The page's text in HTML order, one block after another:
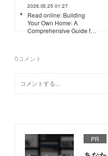
2026.05.25 01:27
Read online: Building
Your Own Home: A
Comprehensive Guide f…
0コメント
PR